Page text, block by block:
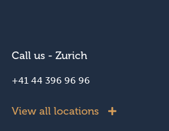
Call us - Zurich
+41 44 396 96 96
View all locations